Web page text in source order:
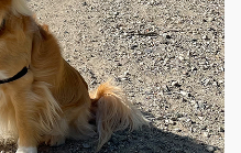
2000